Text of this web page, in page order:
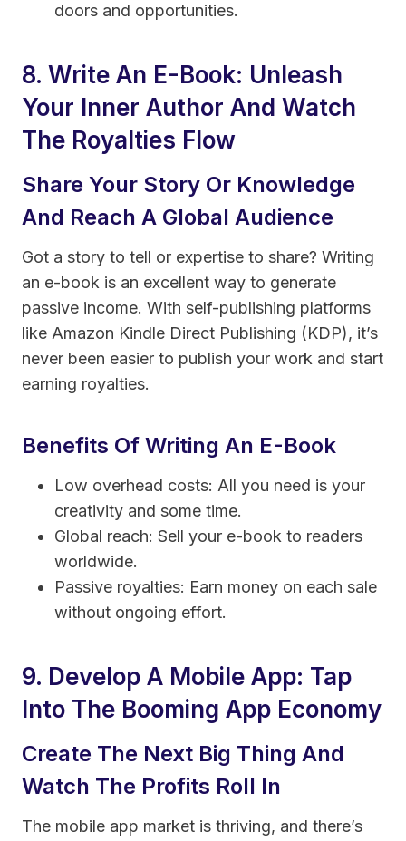
doors and opportunities.
8. Write An E-Book: Unleash
Your Inner Author And Watch
The Royalties Flow
Share Your Story Or Knowledge
And Reach A Global Audience
Got a story to tell or expertise to share? Writing
an e-book is an excellent way to generate
passive income. With self-publishing platforms
like Amazon Kindle Direct Publishing (KDP), it’s
never been easier to publish your work and start
earning royalties.
Benefits Of Writing An E-Book
Low overhead costs: All you need is your
creativity and some time.
Global reach: Sell your e-book to readers
worldwide.
Passive royalties: Earn money on each sale
without ongoing effort.
9. Develop A Mobile App: Tap
Into The Booming App Economy
Create The Next Big Thing And
Watch The Profits Roll In
The mobile app market is thriving, and there’s